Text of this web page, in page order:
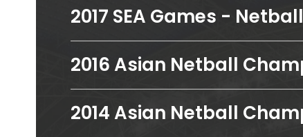
2017 SEA Games -
2016 Asian Netball
2014 Asian Netball